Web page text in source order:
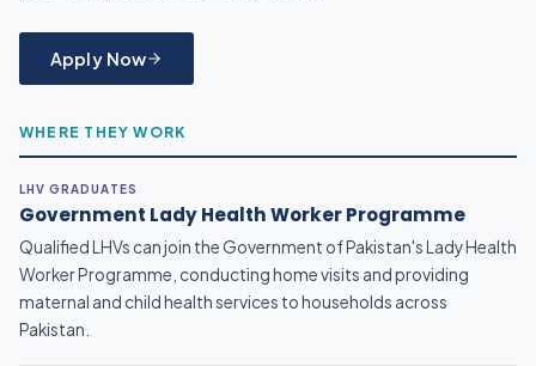
Apply Now
WHERE THEY WORK
LHV GRADUATES
Government Lady Health Worker Programme
Qualified LHVs can join the Government of Pakistan's Lady Health
Worker Programme, conducting home visits and providing
maternal and child health services to households across
Pakistan.